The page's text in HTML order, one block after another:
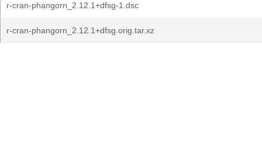
r-cran-phangorn_2.12.1+dfsg-1.dsc
r-cran-phangorn_2.12.1+dfsg.orig.tar.xz